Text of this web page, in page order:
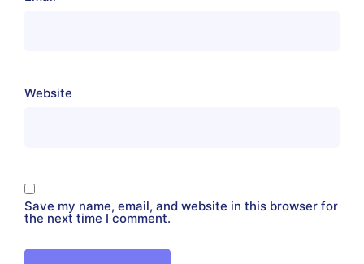
Website
Save my name, email, and website in this browser for
the next time I comment.